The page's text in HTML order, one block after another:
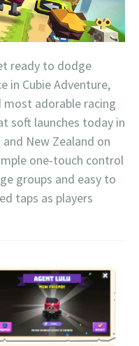
ready to dodge
in Cubie Adventure,
most adorable racing
soft launches today in
New Zealand on
one-touch control
groups and easy to
taps as players